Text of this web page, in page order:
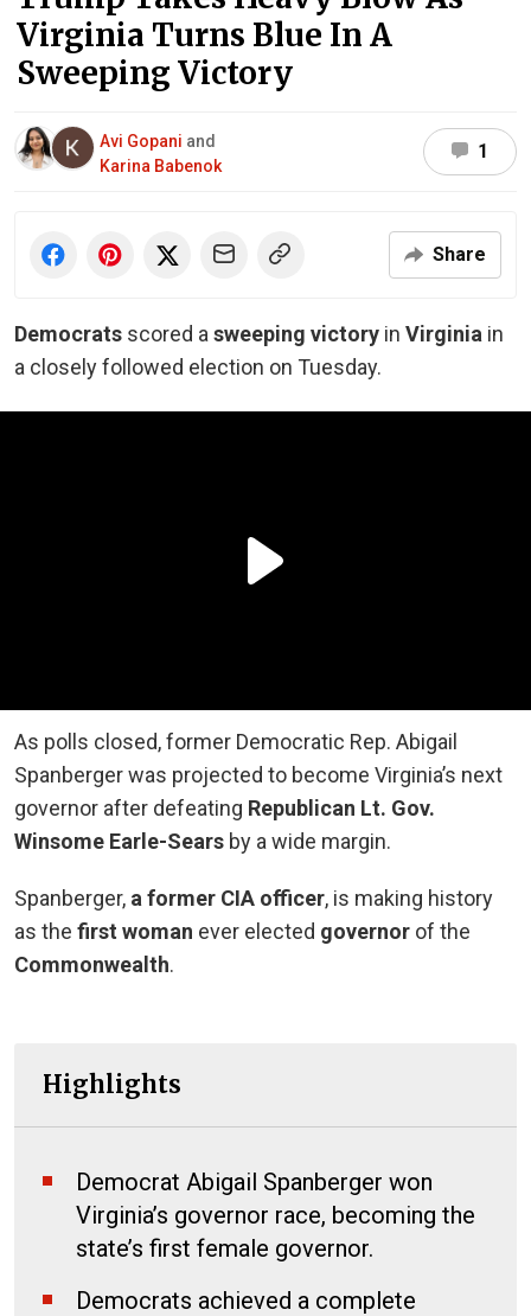
Virginia Turns Blue In A
Sweeping Victory
Avi Gopani and
Karina Babenok
1
Share
Democrats scored a sweeping victory in Virginia in
a closely followed election on Tuesday.
As polls closed, former Democratic Rep. Abigail
Spanberger was projected to become Virginia’s next
governor after defeating Republican Lt. Gov.
Winsome Earle-Sears by a wide margin.
Spanberger, a former CIA officer, is making history
as the first woman ever elected governor of the
Commonwealth.
Highlights
Democrat Abigail Spanberger won
Virginia’s governor race, becoming the
state’s first female governor.
Democrats achieved a complete